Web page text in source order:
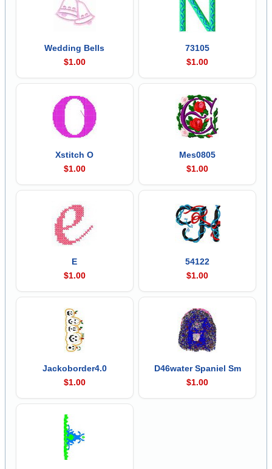
Wedding Bells
$1.00
73105
$1.00
Xstitch O
$1.00
Mes0805
$1.00
E
$1.00
54122
$1.00
Jackoborder4.0
$1.00
D46water Spaniel Sm
$1.00